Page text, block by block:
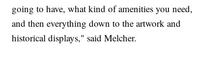
going to have, what kind of amenities you need,
and then everything down to the artwork and
historical displays," said Melcher.